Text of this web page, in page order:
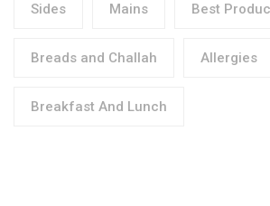
Sides Mains Best
Breads and Challah Allergies
Breakfast And Lunch